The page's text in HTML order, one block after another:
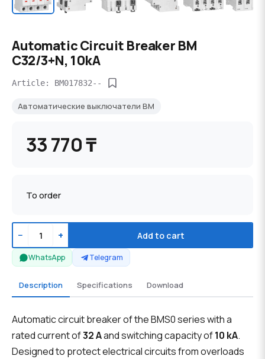
Automatic Circuit Breaker BM
C32/3+N, 10kA
Article: BM017832--
Автоматические выключатели BM
33 770 ₸
To order
− + Add to cart
WhatsApp Telegram
Description Specifications Download
Automatic circuit breaker of the BMS0 series with a
rated current of32 Aand switching capacity of10 kA.
Designed to protect electrical circuits from overloads